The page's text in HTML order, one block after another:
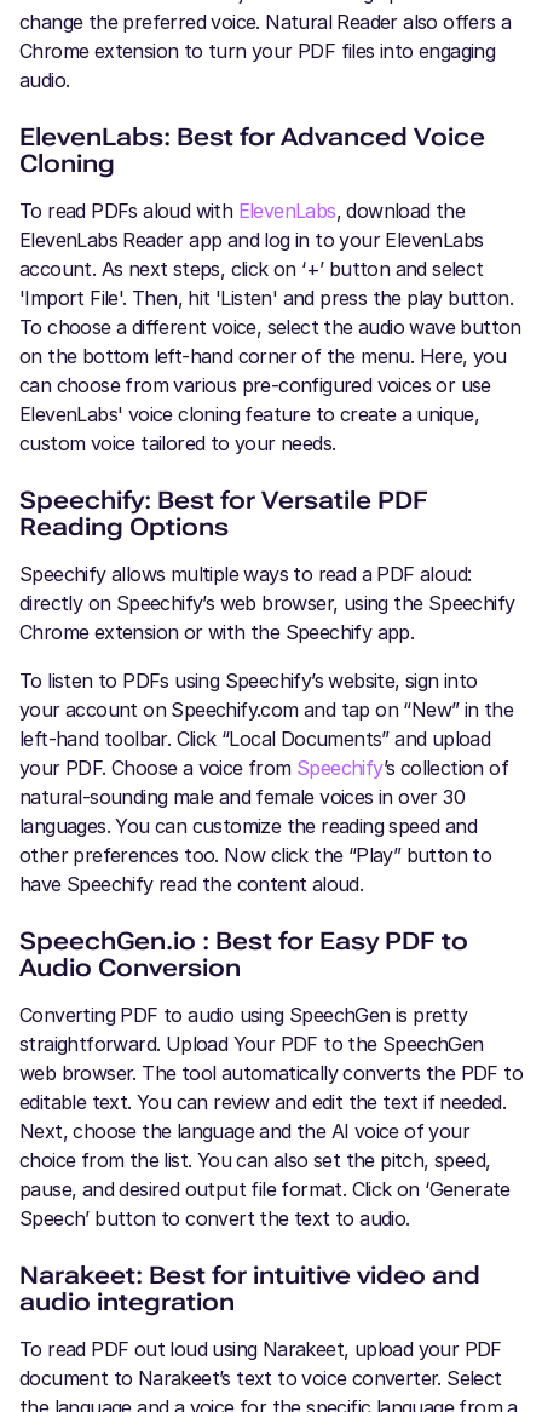
change the preferred voice. Natural Reader also offers a
Chrome extension to turn your PDF files into engaging
audio.
ElevenLabs: Best for Advanced Voice
Cloning
To read PDFs aloud with ElevenLabs, download the
ElevenLabs Reader app and log in to your ElevenLabs
account. As next steps, click on ‘+’ button and select
'Import File'. Then, hit 'Listen' and press the play button.
To choose a different voice, select the audio wave button
on the bottom left-hand corner of the menu. Here, you
can choose from various pre-configured voices or use
ElevenLabs' voice cloning feature to create a unique,
custom voice tailored to your needs.
Speechify: Best for Versatile PDF
Reading Options
Speechify allows multiple ways to read a PDF aloud:
directly on Speechify’s web browser, using the Speechify
Chrome extension or with the Speechify app.
To listen to PDFs using Speechify’s website, sign into
your account on Speechify.com and tap on “New” in the
left-hand toolbar. Click “Local Documents” and upload
your PDF. Choose a voice from Speechify’s collection of
natural-sounding male and female voices in over 30
languages. You can customize the reading speed and
other preferences too. Now click the “Play” button to
have Speechify read the content aloud.
SpeechGen.io : Best for Easy PDF to
Audio Conversion
Converting PDF to audio using SpeechGen is pretty
straightforward. Upload Your PDF to the SpeechGen
web browser. The tool automatically converts the PDF to
editable text. You can review and edit the text if needed.
Next, choose the language and the AI voice of your
choice from the list. You can also set the pitch, speed,
pause, and desired output file format. Click on ‘Generate
Speech’ button to convert the text to audio.
Narakeet: Best for intuitive video and
audio integration
To read PDF out loud using Narakeet, upload your PDF
document to Narakeet’s text to voice converter. Select